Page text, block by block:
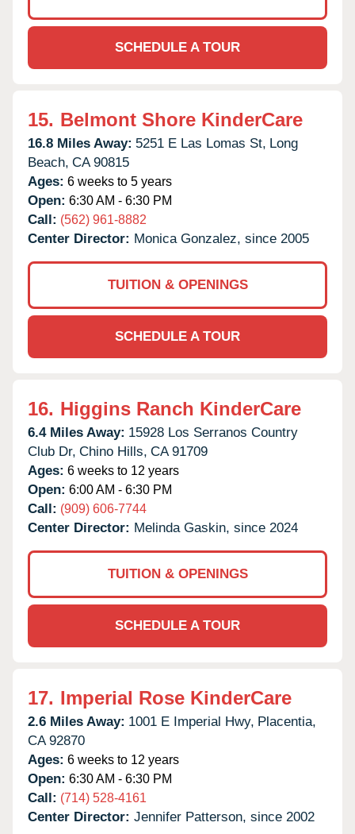
SCHEDULE A TOUR
15. Belmont Shore KinderCare
16.8 Miles Away: 5251 E Las Lomas St, Long
Beach, CA 90815
Ages: 6 weeks to 5 years
Open: 6:30 AM - 6:30 PM
Call: (562) 961-8882
Center Director: Monica Gonzalez, since 2005
TUITION & OPENINGS
SCHEDULE A TOUR
16. Higgins Ranch KinderCare
6.4 Miles Away: 15928 Los Serranos Country
Club Dr, Chino Hills, CA 91709
Ages: 6 weeks to 12 years
Open: 6:00 AM - 6:30 PM
Call: (909) 606-7744
Center Director: Melinda Gaskin, since 2024
TUITION & OPENINGS
SCHEDULE A TOUR
17. Imperial Rose KinderCare
2.6 Miles Away: 1001 E Imperial Hwy, Placentia,
CA 92870
Ages: 6 weeks to 12 years
Open: 6:30 AM - 6:30 PM
Call: (714) 528-4161
Center Director: Jennifer Patterson, since 2002